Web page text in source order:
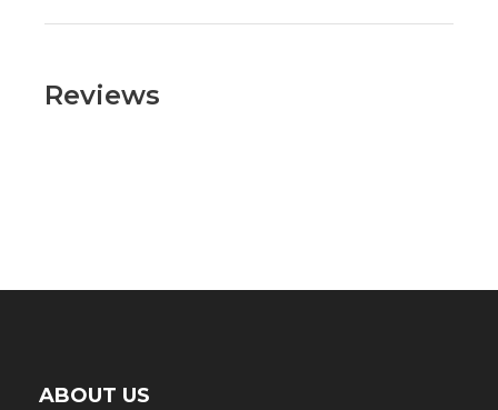
Reviews
ABOUT US